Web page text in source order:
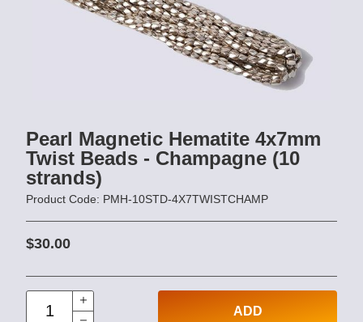
Pearl Magnetic Hematite 4x7mm
Twist Beads - Champagne (10
strands)
Product Code: PMH-10STD-4X7TWISTCHAMP
$30.00
ADD